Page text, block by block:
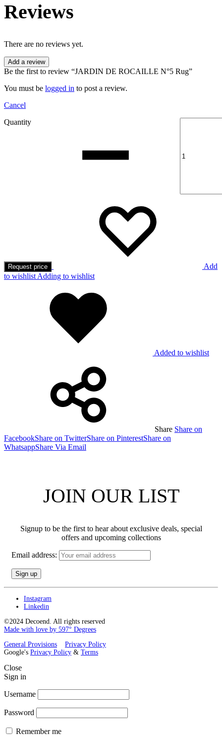
Reviews
There are no reviews yet.
Add a review
Be the first to review “JARDIN DE ROCAILLE N°5 Rug”
You must be logged in to post a review.
Cancel
Quantity
Request price
Add
to wishlist Adding to wishlist
Added to wishlist
Share Share on
FacebookShare on TwitterShare on PinterestShare on
WhatsappShare Via Email
JOIN OUR LIST
Signup to be the first to hear about exclusive deals, special
offers and upcoming collections
Email address:
Instagram
Linkedin
©2024 Decoend. All rights reserved
Made with love by 597° Degrees
General Provisions
Privacy Policy
Google's Privacy Policy & Terms
Close
Sign in
Username
Password
Remember me